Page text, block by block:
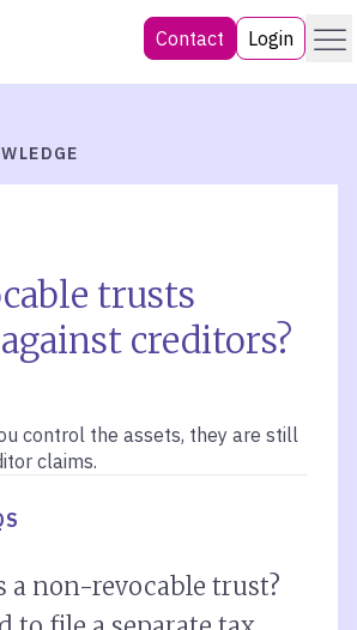
Contact Login Menu
trusts
creditors?
control the assets, they are still
claims.
a non-revocable trust?